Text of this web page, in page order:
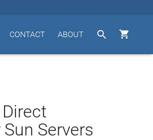


ABOUT
CONTACT
Servers